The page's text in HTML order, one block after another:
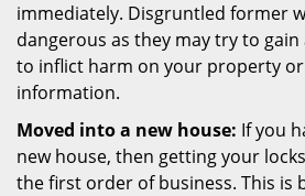
immediately. Disgruntled former
dangerous as they may try to
to inflict harm on your property
information.
Moved into a new house: If you
new house, then getting your
the first order of business. This is